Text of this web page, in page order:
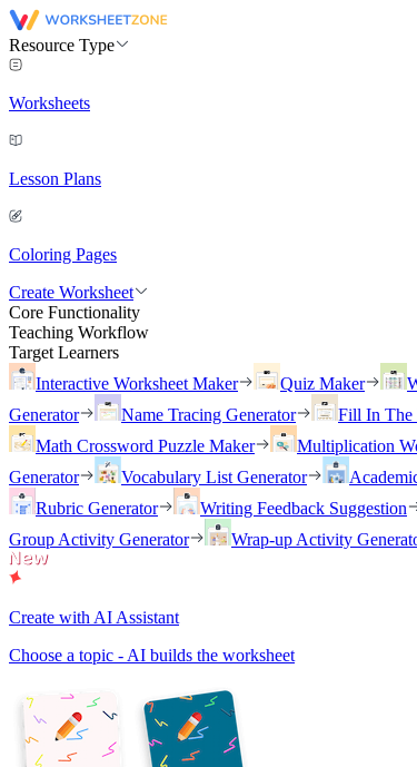
Resource Type
Worksheets
Lesson Plans
Coloring Pages
Create Worksheet
Core Functionality
Teaching Workflow
Target Learners
Interactive Worksheet Maker
Quiz Maker
Generator
Name Tracing Generator
Fill In The
Math Crossword Puzzle Maker
Multiplication
Generator
Vocabulary List Generator
Rubric Generator
Writing Feedback Suggestion
Group Activity Generator
Wrap-up Activity
Create with AI Assistant
Choose a topic - AI builds the worksheet